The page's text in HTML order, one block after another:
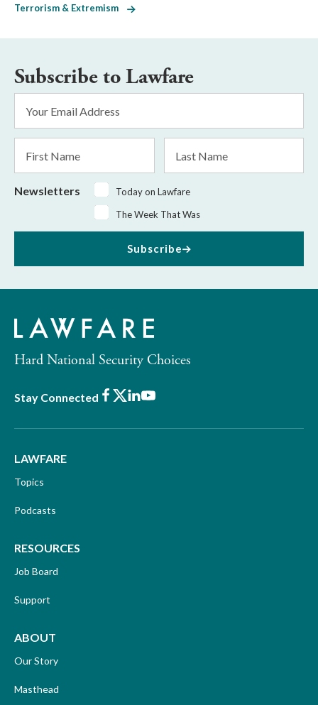
Terrorism & Extremism
Subscribe to Lawfare
Address
*
Name
Name
Newsletters
Today on Lawfare
The Week That Was
Subscribe
Hard National Security Choices
Stay Connected Facebook
X LinkedIn
Youtube
LAWFARE
Topics
Podcasts
RESOURCES
Job Board
Support
ABOUT
Our Story
Masthead